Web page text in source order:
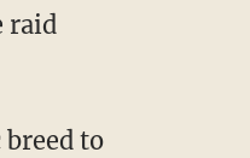
raid
to